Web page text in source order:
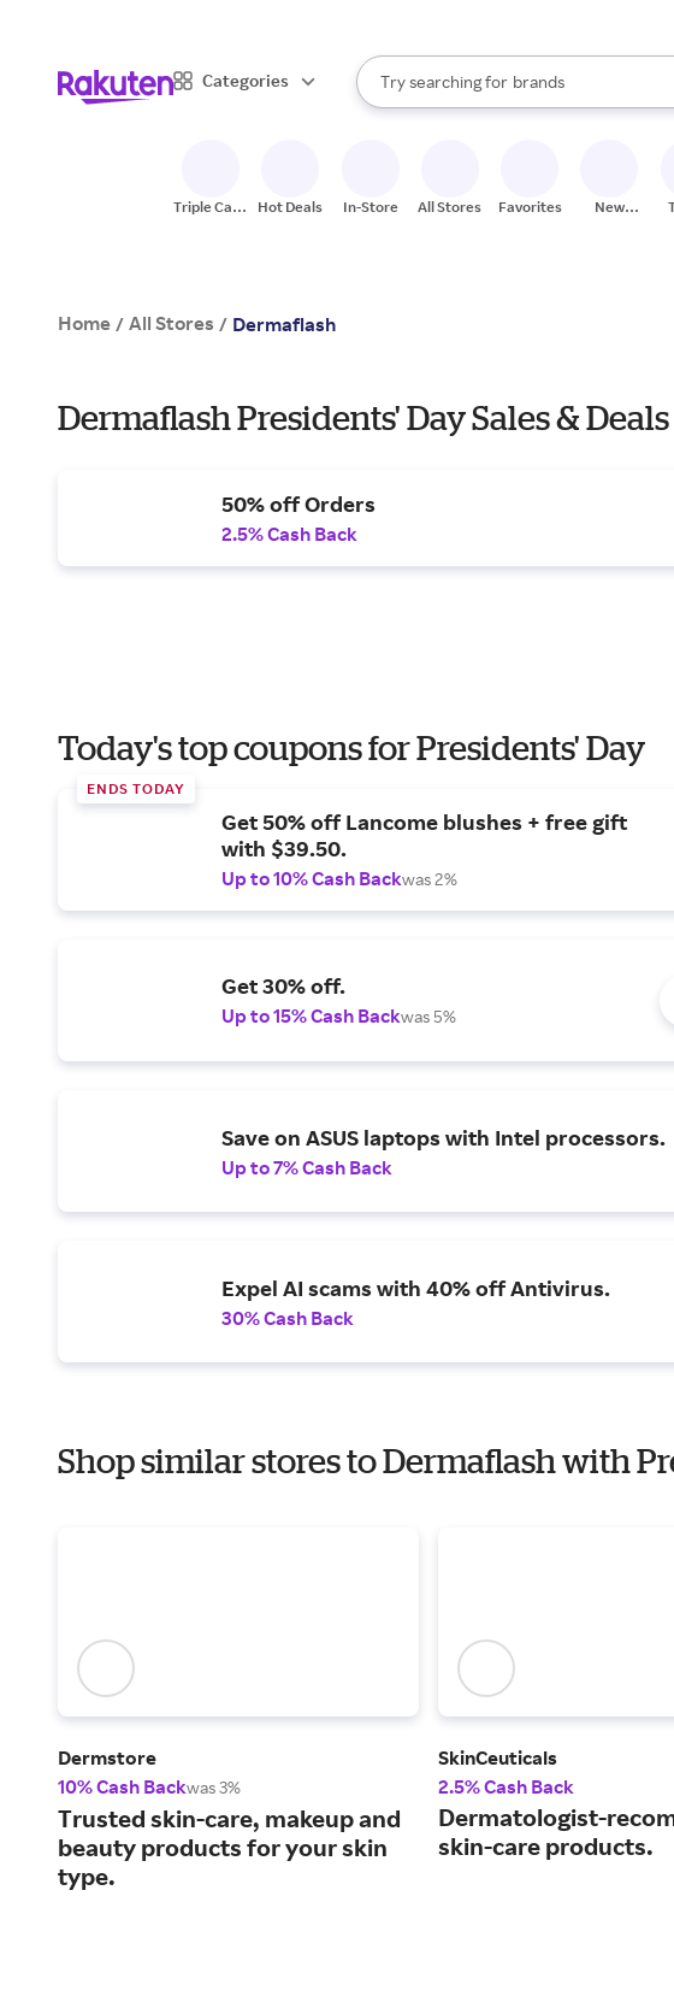
Categories
Search Rakuten
Try searching for
stores
brands
groceries
When autocomplete results are
Triple Cash
Hot Deals In-Store All Stores Favorites
New
Home / All Stores / Dermaflash
Dermaflash Presidents' Day Sales & Deals
50% off Orders
2.5% Cash Back
Today's top coupons for Presidents' Day
ENDS TODAY
Get 50% off Lancome blushes + free gift
with $39.50.
Up to 10% Cash Backwas 2%
Get 30% off.
Up to 15% Cash Backwas 5%
Save on ASUS laptops with Intel processors.
Up to 7% Cash Back
Expel AI scams with 40% off Antivirus.
30% Cash Back
Shop similar stores to Dermaflash with
Dermstore
10% Cash Backwas 3%
Trusted skin-care, makeup and
beauty products for your skin
type.
SkinCeuticals
2.5% Cash Back
Dermatologist-
skin-care products.